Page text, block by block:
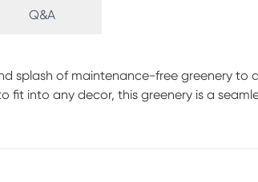
Q&A
splash of maintenance-free greenery to
fit into any decor, this greenery is a